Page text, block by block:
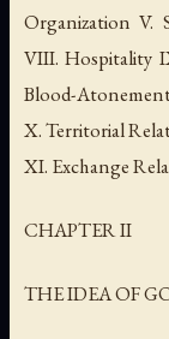
Organization V.
VIII. Hospitality
Blood-
X. Territorial
XI. Exchange
CHAPTER II
THE IDEA OF